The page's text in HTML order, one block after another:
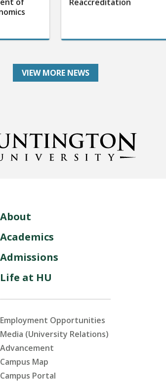
of
Reaccreditation
VIEW MORE NEWS
About
Academics
Admissions
Life at HU
Employment Opportunities
Media (University Relations)
Advancement
Campus Map
Campus Portal